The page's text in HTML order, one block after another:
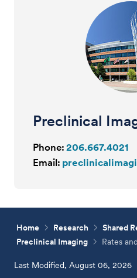
Preclinical
Phone: 206.667.4021
Email:
Home Research Shared
Preclinical Imaging
Rates
Last Modified, August 06, 2026